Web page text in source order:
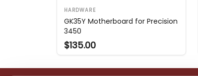
HARDWARE
GK35Y Motherboard for Precision
3450
$135.00